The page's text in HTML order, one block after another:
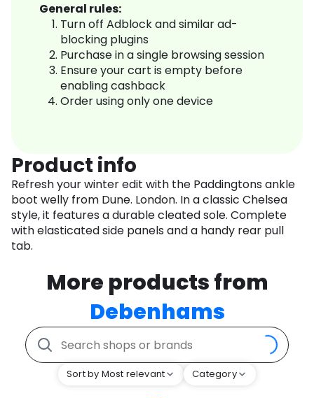
General rules:
Turn off Adblock and similar ad-
blocking plugins
Purchase in a single browsing session
Ensure your cart is empty before
enabling cashback
Order using only one device
Product info
Refresh your winter edit with the Paddingtons ankle
boot welly from Dune. London. In a classic Chelsea
style, it features a durable cleated sole. Complete
with elasticated side panels and a handy rear pull
tab.
More products from
Debenhams
Sort by Most relevant Category